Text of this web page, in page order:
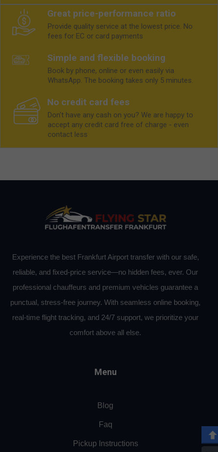
Great price-performance ratio
Provide quality service at the lowest price. No
fees for EC or card payments
Simple and flexible booking
Book by phone, online or even easily via
WhatsApp. The booking takes only 5 minutes.
No credit card fees
Don't have any cash on you? We are happy to
accept any credit card free of charge - even
contact less
Experience the best Frankfurt Airport transfer with our safe,
reliable, and fixed-price service—no hidden fees, ever. Our
professional chauffeurs and premium vehicles guarantee a
punctual, stress-free journey. With seamless online booking,
real-time flight tracking, and 24/7 support, we prioritize your
comfort above all else.
Menu
Blog
Faq
Pickup Instructions